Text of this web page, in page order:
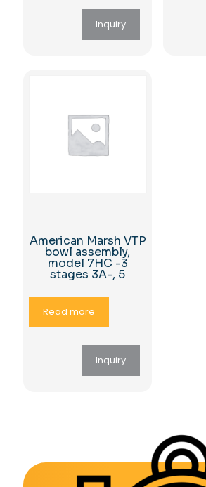
Inquiry
American Marsh VTP
bowl assembly,
model 7HC -3
stages 3A-, 5
Read more
Inquiry